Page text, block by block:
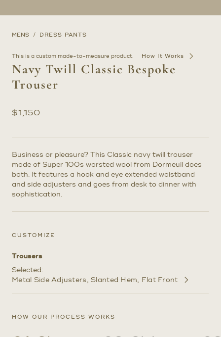
MENS DRESS PANTS
This is a custom made-to-measure product. How It Works
Navy Twill Classic Bespoke
Trouser
$1,150
Business or pleasure? This Classic navy twill trouser
made of Super 100s worsted wool from Dormeuil does
both. It features a hook and eye extended waistband
and side adjusters and goes from desk to dinner with
sophistication.
CUSTOMIZE
Trousers
Selected:
Metal Side Adjusters
Slanted Hem Flat Front
Customize
Selections
HOW OUR PROCESS WORKS